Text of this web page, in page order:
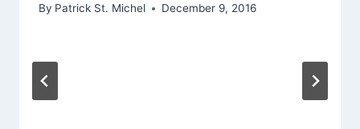
By Patrick St. Michel December 9, 2016